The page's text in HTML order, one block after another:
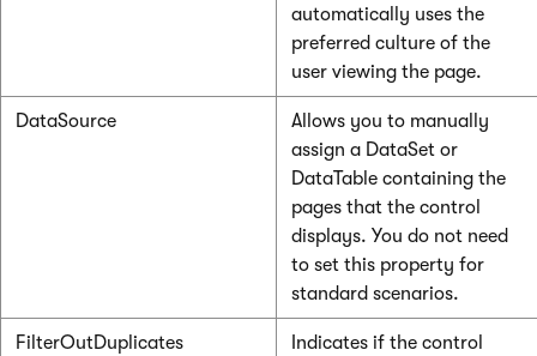
automatically uses the
preferred culture of the
user viewing the page.
DataSource
Allows you to manually
assign a DataSet or
DataTable containing the
pages that the control
displays. You do not need
to set this property for
standard scenarios.
FilterOutDuplicates
Indicates if the control